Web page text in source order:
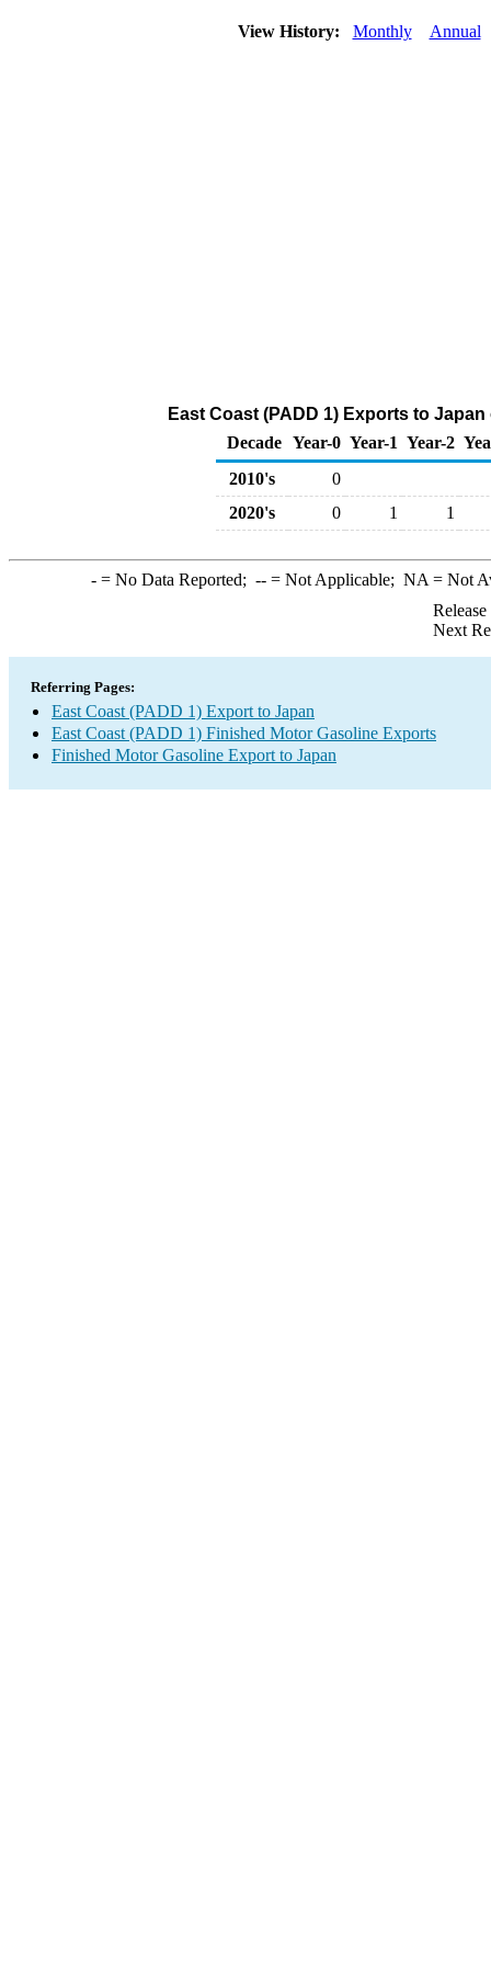
View History: Monthly Annual
East Coast (PADD 1) Exports to
Decade Year-0 Year-1 Year-2
2010's
0
2020's
0 1 1
-= No Data Reported; --= Not Applicable; NA = Not
Next
Referring Pages:
East Coast (PADD 1) Export to Japan
East Coast (PADD 1) Finished Motor Gasoline Exports
Finished Motor Gasoline Export to Japan